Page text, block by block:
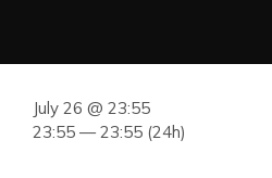
July 26 @ 23:55
23:55 — 23:55 (24h)